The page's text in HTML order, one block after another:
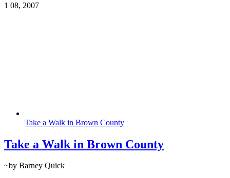
1 08, 2007
Take a Walk in Brown County
Take a Walk in Brown County
~by Barney Quick